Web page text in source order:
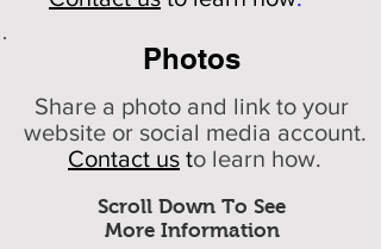
Photos
Scroll Down To See
More Information
Share a photo and link to your
website or social media account.
Contact us to learn how.